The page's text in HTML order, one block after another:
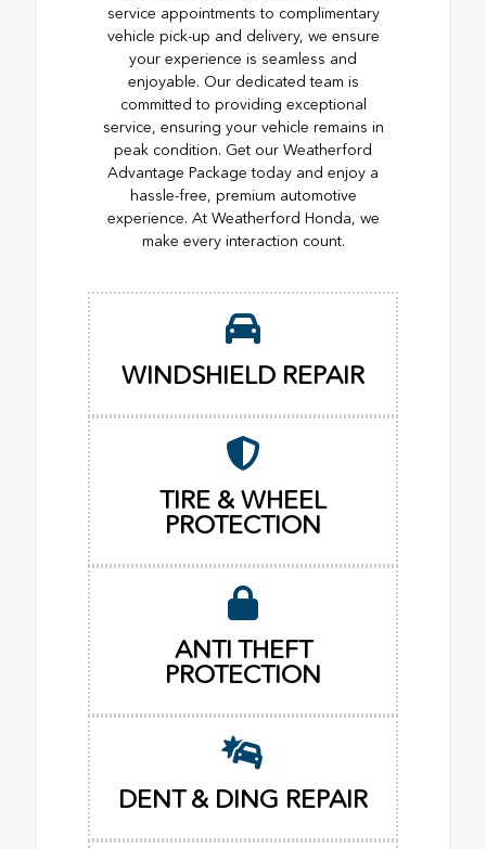
service appointments to complimentary
vehicle pick-up and delivery, we ensure
your experience is seamless and
enjoyable. Our dedicated team is
committed to providing exceptional
service, ensuring your vehicle remains in
peak condition. Get our Weatherford
Advantage Package today and enjoy a
hassle-free, premium automotive
experience. At Weatherford Honda, we
make every interaction count.
WINDSHIELD REPAIR
TIRE & WHEEL
PROTECTION
ANTI THEFT
PROTECTION
DENT & DING REPAIR